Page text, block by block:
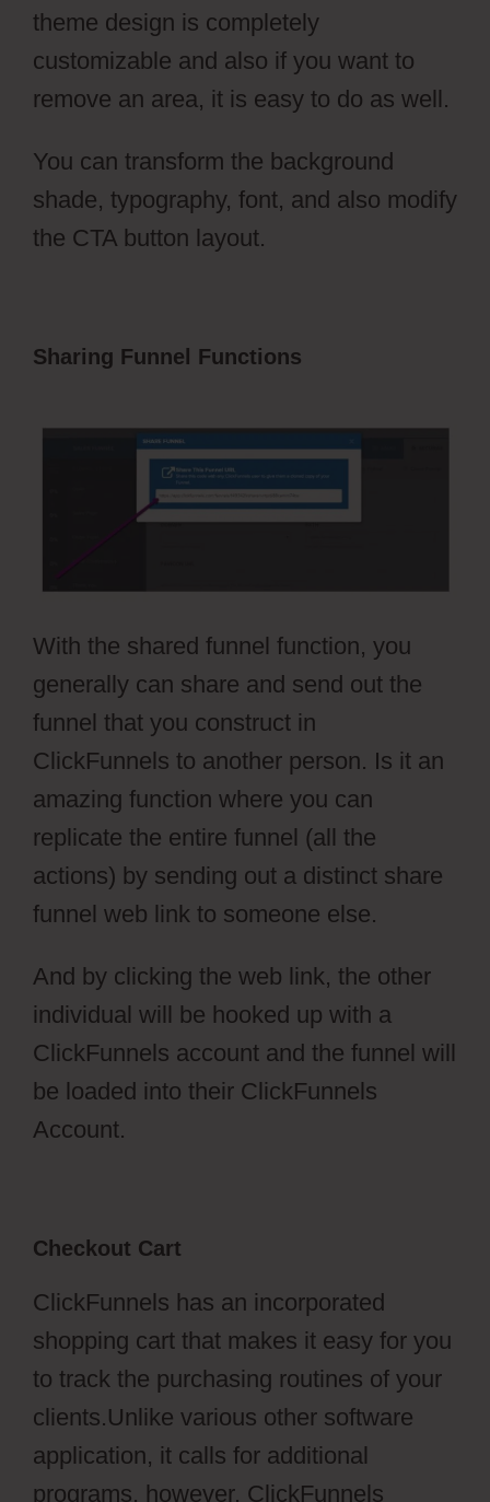
theme design is completely
customizable and also if you want to
remove an area, it is easy to do as well.
You can transform the background
shade, typography, font, and also modify
the CTA button layout.
Sharing Funnel Functions
With the shared funnel function, you
generally can share and send out the
funnel that you construct in
ClickFunnels to another person. Is it an
amazing function where you can
replicate the entire funnel (all the
actions) by sending out a distinct share
funnel web link to someone else.
And by clicking the web link, the other
individual will be hooked up with a
ClickFunnels account and the funnel will
be loaded into their ClickFunnels
Account.
Checkout Cart
ClickFunnels has an incorporated
shopping cart that makes it easy for you
to track the purchasing routines of your
clients.Unlike various other software
application, it calls for additional
programs, however, ClickFunnels